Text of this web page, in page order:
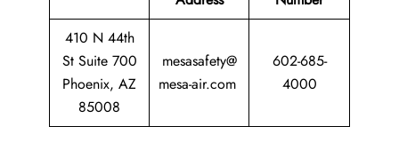
410 N 44th
St Suite 700
Phoenix, AZ
85008
mesasafety@
mesa-air.com
602-685-
4000